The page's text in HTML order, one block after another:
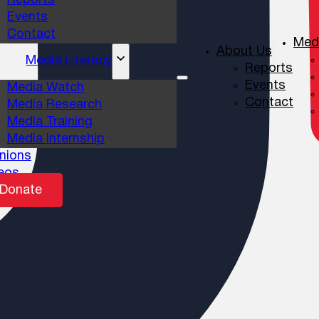
Events
Contact
Media Literacy
Media Watch
Media Research
Media Training
Media Internship
Donate
About Us
Reports
Events
Contact